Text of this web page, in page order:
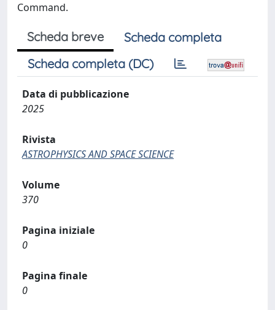
Command.
Scheda breve
Scheda completa
Scheda completa (DC)
Data di pubblicazione
2025
Rivista
ASTROPHYSICS AND SPACE SCIENCE
Volume
370
Pagina iniziale
0
Pagina finale
0